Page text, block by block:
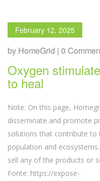
February 12, 2025
by HomeGrid | 0
Oxygen
to heal
Note: On this page,
disseminate and promote
solutions that contribute to
population and
sell any of the products or
Fonte: https://expose-